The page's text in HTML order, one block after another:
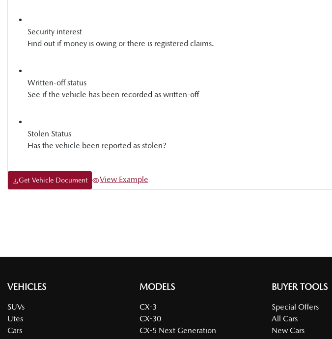
Security interest
Find out if money is owing or there is registered claims.
Written-off status
See if the vehicle has been recorded as written-off
Stolen Status
Has the vehicle been reported as stolen?
Get Vehicle Document View Example
VEHICLES
SUVs
Utes
Cars
MODELS
CX-3
CX-30
CX-5 Next Generation
BUYER TOOLS
Special Offers
All Cars
New Cars